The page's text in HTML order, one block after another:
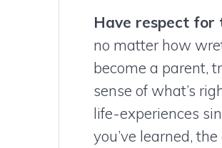
Have respect for
no matter how
become a parent,
sense of what’s
life-experiences
you’ve learned,